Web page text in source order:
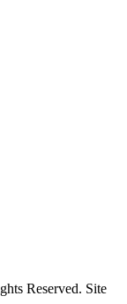
Reserved. Site